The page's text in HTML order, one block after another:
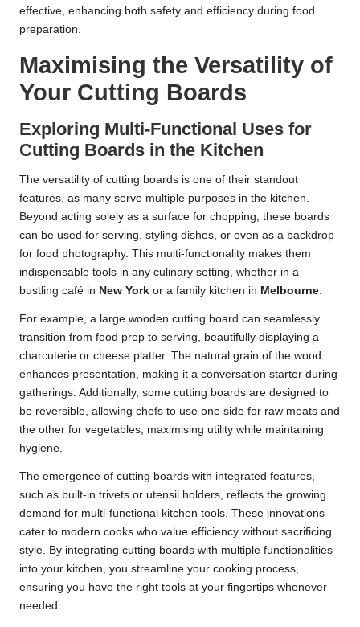
effective, enhancing both safety and efficiency during food
preparation.
Maximising the Versatility of
Your Cutting Boards
Exploring Multi-Functional Uses for
Cutting Boards in the Kitchen
The versatility of cutting boards is one of their standout
features, as many serve multiple purposes in the kitchen.
Beyond acting solely as a surface for chopping, these boards
can be used for serving, styling dishes, or even as a backdrop
for food photography. This multi-functionality makes them
indispensable tools in any culinary setting, whether in a
bustling café in New York or a family kitchen in Melbourne.
For example, a large wooden cutting board can seamlessly
transition from food prep to serving, beautifully displaying a
charcuterie or cheese platter. The natural grain of the wood
enhances presentation, making it a conversation starter during
gatherings. Additionally, some cutting boards are designed to
be reversible, allowing chefs to use one side for raw meats and
the other for vegetables, maximising utility while maintaining
hygiene.
The emergence of cutting boards with integrated features,
such as built-in trivets or utensil holders, reflects the growing
demand for multi-functional kitchen tools. These innovations
cater to modern cooks who value efficiency without sacrificing
style. By integrating cutting boards with multiple functionalities
into your kitchen, you streamline your cooking process,
ensuring you have the right tools at your fingertips whenever
needed.